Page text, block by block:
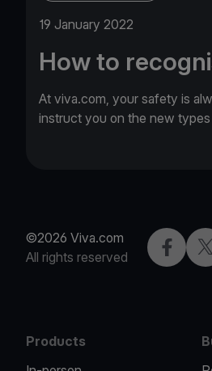
19 January 2022
How to
At viva.com, your safety is
instruct you on the new
©2026 Viva.com
All rights reserved
Facebook
Products